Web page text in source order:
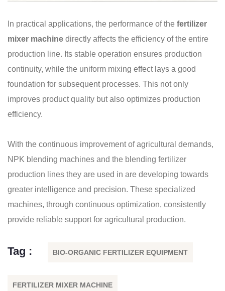
In practical applications, the performance of the fertilizer
mixer machine directly affects the efficiency of the entire
production line. Its stable operation ensures production
continuity, while the uniform mixing effect lays a good
foundation for subsequent processes. This not only
improves product quality but also optimizes production
efficiency.
With the continuous improvement of agricultural demands,
NPK blending machines and the blending fertilizer
production lines they are used in are developing towards
greater intelligence and precision. These specialized
machines, through continuous optimization, consistently
provide reliable support for agricultural production.
Tag : BIO-ORGANIC FERTILIZER EQUIPMENT
FERTILIZER MIXER MACHINE